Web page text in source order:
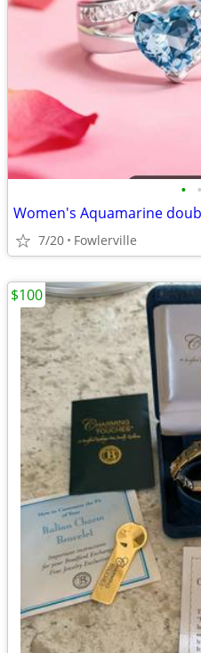
• •
Women's Aquamarine
7/20 Fowlerville
$100